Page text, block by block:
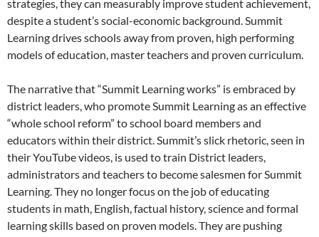
strategies, they can measurably improve student achievement,
despite a student’s social-economic background. Summit
Learning drives schools away from proven, high performing
models of education, master teachers and proven curriculum.
The narrative that “Summit Learning works” is embraced by
district leaders, who promote Summit Learning as an effective
“whole school reform” to school board members and
educators within their district. Summit’s slick rhetoric, seen in
their YouTube videos, is used to train District leaders,
administrators and teachers to become salesmen for Summit
Learning. They no longer focus on the job of educating
students in math, English, factual history, science and formal
learning skills based on proven models. They are pushing